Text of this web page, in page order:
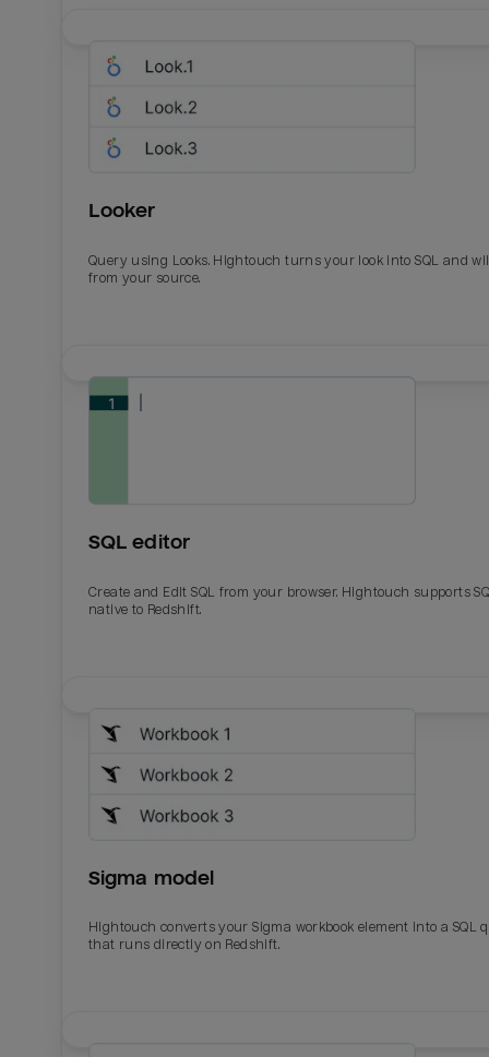
Looker
Query using Looks. Hightouch turns your look into SQL and
from your source.
SQL editor
Create and Edit SQL from your browser. Hightouch supports
native to Redshift.
Sigma model
Hightouch converts your Sigma workbook element into a SQL
that runs directly on Redshift.